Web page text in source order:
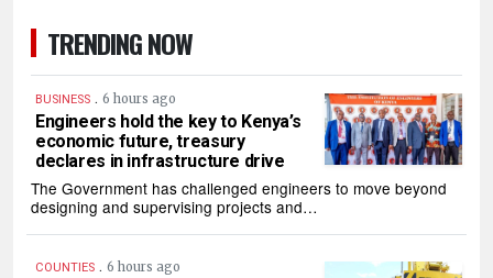
TRENDING NOW
BUSINESS . 6 hours ago
Engineers hold the key to Kenya’s
economic future, treasury
declares in infrastructure drive
The Government has challenged engineers to move beyond
designing and supervising projects and…
COUNTIES . 6 hours ago